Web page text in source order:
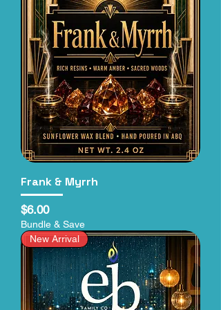
Frank & Myrrh
Price
$6.00
Bundle & Save
New Arrival